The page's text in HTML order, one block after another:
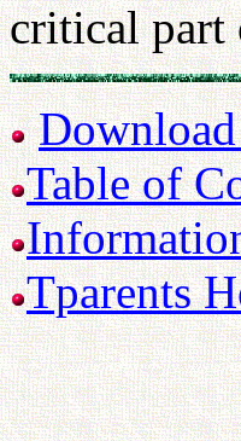
critical part
Table of
Tparents